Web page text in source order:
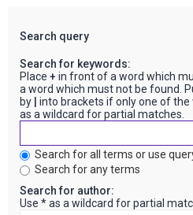
Search query
Search for keywords:
Place + in front of a word which
a word which must not be found.
by
into brackets if only one of
as a wildcard for partial matches.
Search for all terms or use
Search for any terms
Search for author:
Use * as a wildcard for partial